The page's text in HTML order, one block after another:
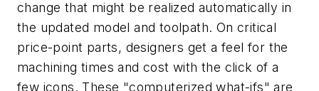
change that might be realized automatically in
the updated model and toolpath. On critical
price-point parts, designers get a feel for the
machining times and cost with the click of a
few icons. These "computerized what-ifs" are